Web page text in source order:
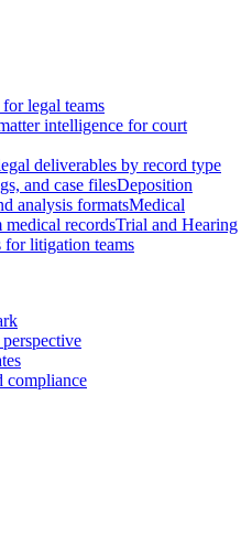
legal teams
intelligence for court
deliverables by record type
and case filesDeposition
analysis formatsMedical
recordsTrial and Hearing
for litigation teams
compliance